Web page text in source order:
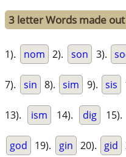
3 letter Words made
1). nom 2). son 3).
7). sin 8). sim 9). sis
13). ism 14). dig 15).
god 19). gin 20). gid